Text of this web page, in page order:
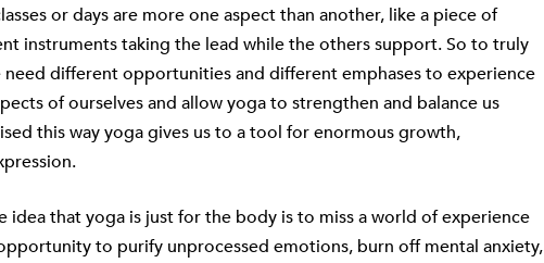
or days are more one aspect than another, like a piece of
instruments taking the lead while the others support. So to truly
need different opportunities and different emphases to experience
of ourselves and allow yoga to strengthen and balance us
this way yoga gives us to a tool for enormous growth,
idea that yoga is just for the body is to miss a world of experience
to purify unprocessed emotions, burn off mental anxiety,